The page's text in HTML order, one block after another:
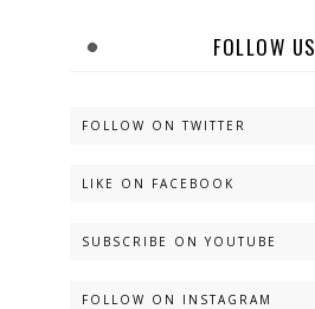
FOLLOW US
FOLLOW ON TWITTER
LIKE ON FACEBOOK
SUBSCRIBE ON YOUTUBE
FOLLOW ON INSTAGRAM